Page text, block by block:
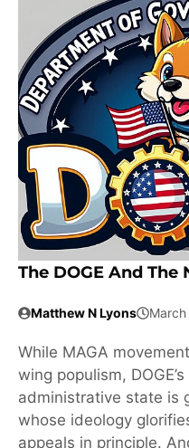
The DOGE And
Matthew N Lyons
While MAGA
wing populism,
administrative state is
whose ideology
appeals in principle.